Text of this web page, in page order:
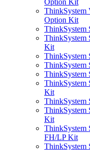
Option Kit
ThinkSystem
Option Kit
ThinkSystem
ThinkSystem
Kit
ThinkSystem
ThinkSystem
ThinkSystem
ThinkSystem
Kit
ThinkSystem
ThinkSystem
Kit
ThinkSystem
FH/LP Kit
ThinkSystem